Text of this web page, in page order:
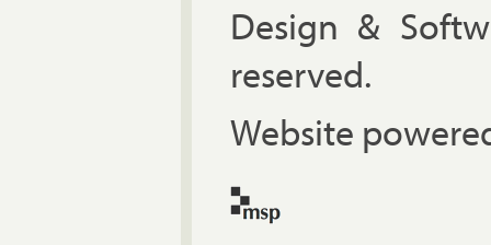
Design &
reserved.
Website